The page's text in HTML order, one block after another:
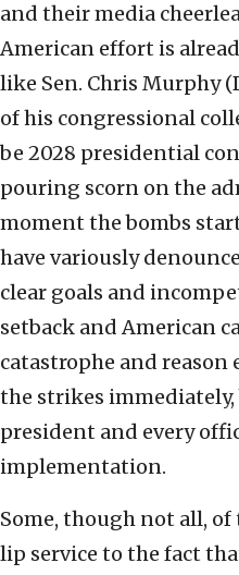
and their media
American effort is
like Sen. Chris Murphy
of his congressional
be 2028 presidential
pouring scorn on the
moment the bombs
have variously
clear goals and
setback and American
catastrophe and
the strikes
president and every
implementation.
Some, though not all,
lip service to the fact